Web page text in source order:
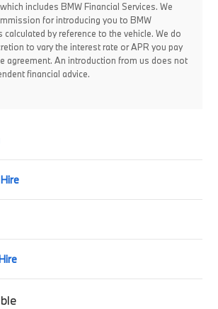
includes BMW Financial Services. We
for introducing you to BMW
calculated by reference to the vehicle. We do
to vary the interest rate or APR you pay
agreement. An introduction from us does not
financial advice.